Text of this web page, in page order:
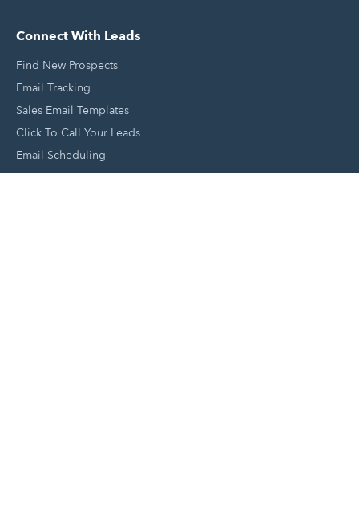
Connect With Leads
Find New Prospects
Email Tracking
Sales Email Templates
Click To Call Your Leads
Email Scheduling